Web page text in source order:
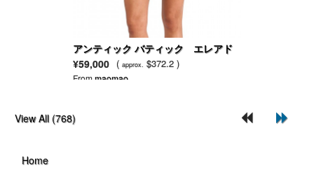
アンティック バティック エレアド
レス
¥59,000 ( approx. $372.2 )
Frommaomao
View All (768)
Home